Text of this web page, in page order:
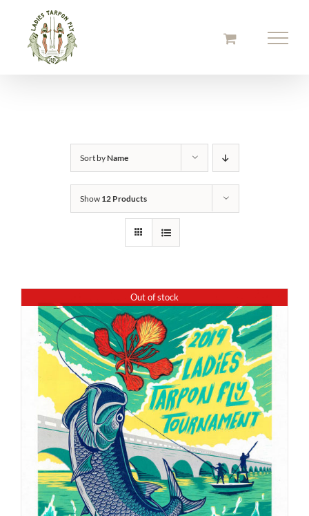
content
Sort byName
Show 12 Products
Out of stock